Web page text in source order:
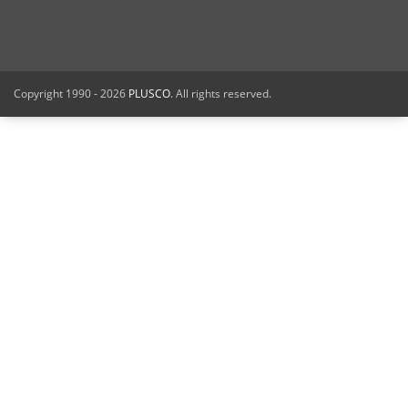
Copyright 1990 -2026 PLUSCO. All rights reserved.